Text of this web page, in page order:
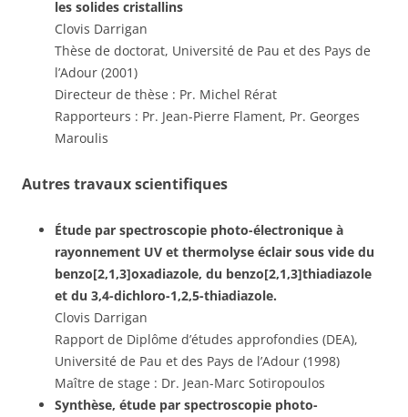
les solides cristallins
Clovis Darrigan
Thèse de doctorat, Université de Pau et des Pays de
l’Adour (2001)
Directeur de thèse : Pr. Michel Rérat
Rapporteurs : Pr. Jean-Pierre Flament, Pr. Georges
Maroulis
Autres travaux scientifiques
Étude par spectroscopie photo-électronique à
rayonnement UV et thermolyse éclair sous vide du
benzo[2,1,3]oxadiazole, du benzo[2,1,3]thiadiazole
et du 3,4-dichloro-1,2,5-thiadiazole.
Clovis Darrigan
Rapport de Diplôme d’études approfondies (DEA),
Université de Pau et des Pays de l’Adour (1998)
Maître de stage : Dr. Jean-Marc Sotiropoulos
Synthèse, étude par spectroscopie photo-